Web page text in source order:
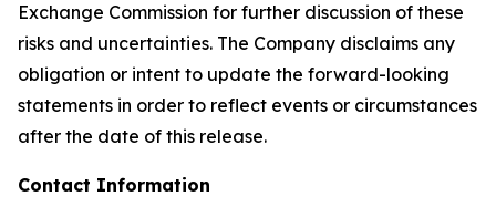
Exchange Commission for further discussion of these
risks and uncertainties. The Company disclaims any
obligation or intent to update the forward-looking
statements in order to reflect events or circumstances
after the date of this release.
Contact Information